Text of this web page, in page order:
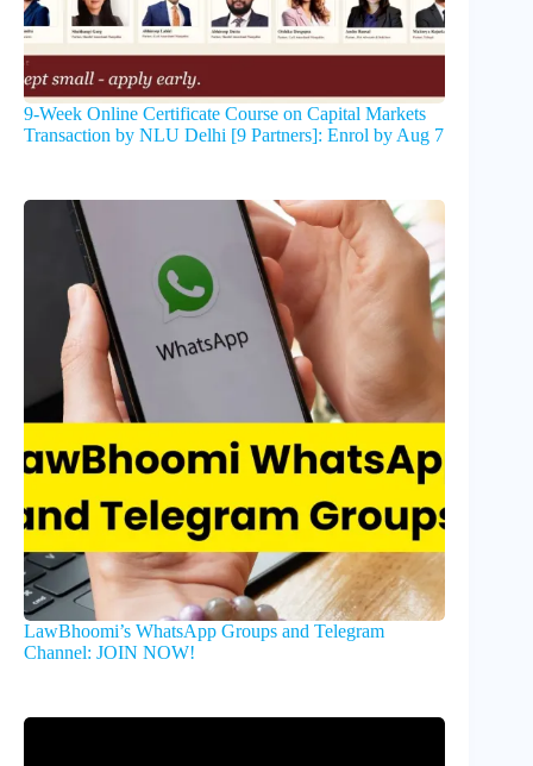
9-Week Online Certificate Course on Capital Markets
Transaction by NLU Delhi [9 Partners]: Enrol by Aug 7
LawBhoomi’s WhatsApp Groups and Telegram
Channel: JOIN NOW!